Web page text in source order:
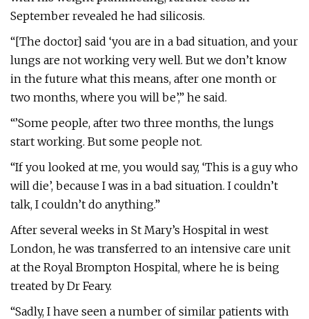
September revealed he had silicosis.
“[The doctor] said ‘you are in a bad situation, and your
lungs are not working very well. But we don’t know
in the future what this means, after one month or
two months, where you will be’,” he said.
“’Some people, after two three months, the lungs
start working. But some people not.
“If you looked at me, you would say, ‘This is a guy who
will die’, because I was in a bad situation. I couldn’t
talk, I couldn’t do anything.”
After several weeks in St Mary’s Hospital in west
London, he was transferred to an intensive care unit
at the Royal Brompton Hospital, where he is being
treated by Dr Feary.
“Sadly, I have seen a number of similar patients with